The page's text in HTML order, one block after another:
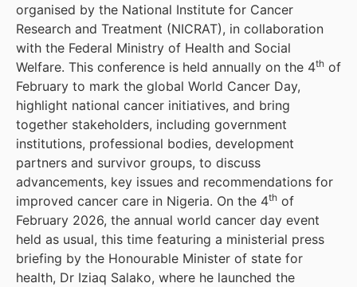
organised by the National Institute for Cancer
Research and Treatment (NICRAT), in collaboration
with the Federal Ministry of Health and Social
Welfare. This conference is held annually on the 4th of
February to mark the global World Cancer Day,
highlight national cancer initiatives, and bring
together stakeholders, including government
institutions, professional bodies, development
partners and survivor groups, to discuss
advancements, key issues and recommendations for
improved cancer care in Nigeria. On the 4th of
February 2026, the annual world cancer day event
held as usual, this time featuring a ministerial press
briefing by the Honourable Minister of state for
health, Dr Iziaq Salako, where he launched the